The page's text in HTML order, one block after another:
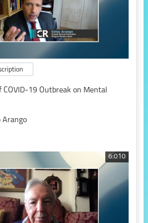
COVID-19 Outbreak on Mental
Arango
6:010